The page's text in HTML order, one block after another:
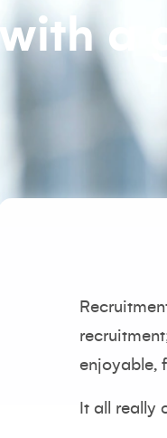
with a
enjoyable,
It all really